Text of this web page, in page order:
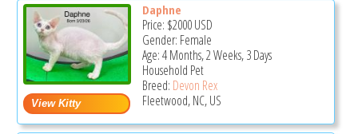
Daphne
Price: $2000USD
Gender: Female
Age: 4 Months, 2 Weeks, 3 Days
Household Pet
Breed: Devon Rex
Fleetwood, NC, US